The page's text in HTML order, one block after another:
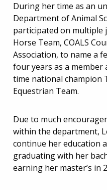
During her time as an
Department of Animal
participated on multiple
Horse Team, COALS
Association, to name a
four years as a member
time national champion
Equestrian Team.
Due to much
within the department,
continue her education
graduating with her
earning her master’s in